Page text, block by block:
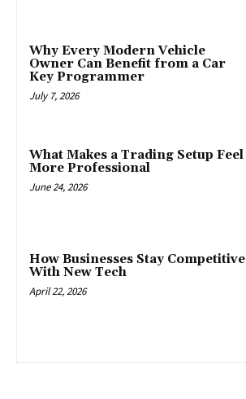
Why Every Modern Vehicle
Owner Can Benefit from a Car
Key Programmer
July 7, 2026
What Makes a Trading Setup Feel
More Professional
June 24, 2026
How Businesses Stay Competitive
With New Tech
April 22, 2026